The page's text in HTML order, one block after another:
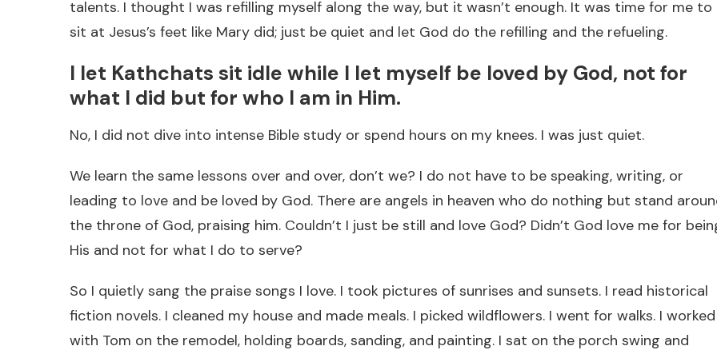
talents. I thought I was refilling myself along the way, but it wasn’t enough. It was time for me to
sit at Jesus’s feet like Mary did; just be quiet and let God do the refilling and the refueling.
I let Kathchats sit idle while I let myself be loved by God, not for
what I did but for who I am in Him.
No, I did not dive into intense Bible study or spend hours on my knees. I was just quiet.
We learn the same lessons over and over, don’t we? I do not have to be speaking, writing, or
leading to love and be loved by God. There are angels in heaven who do nothing but stand
the throne of God, praising him. Couldn’t I just be still and love God? Didn’t God love me for
His and not for what I do to serve?
So I quietly sang the praise songs I love. I took pictures of sunrises and sunsets. I read historical
fiction novels. I cleaned my house and made meals. I picked wildflowers. I went for walks. I worked
with Tom on the remodel, holding boards, sanding, and painting. I sat on the porch swing and